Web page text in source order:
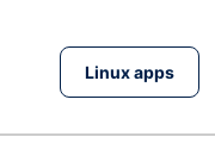
Linux apps